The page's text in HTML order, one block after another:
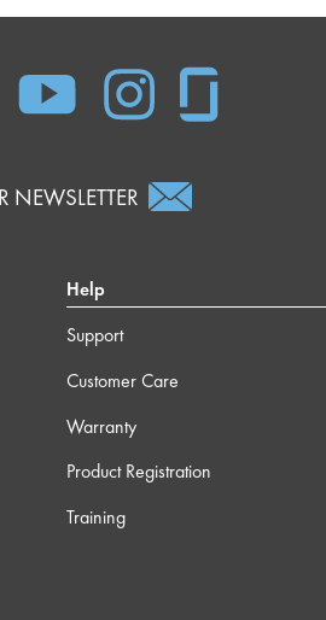
NEWSLETTER
Help
Support
Customer Care
Warranty
Product Registration
Training